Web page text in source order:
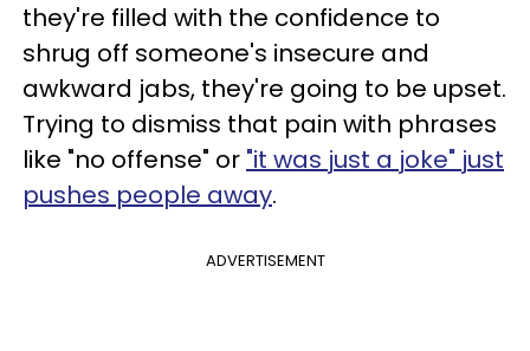
they're filled with the confidence to
shrug off someone's insecure and
awkward jabs, they're going to be upset.
Trying to dismiss that pain with phrases
like "no offense" or "it was just a joke" just
pushes people away.
ADVERTISEMENT